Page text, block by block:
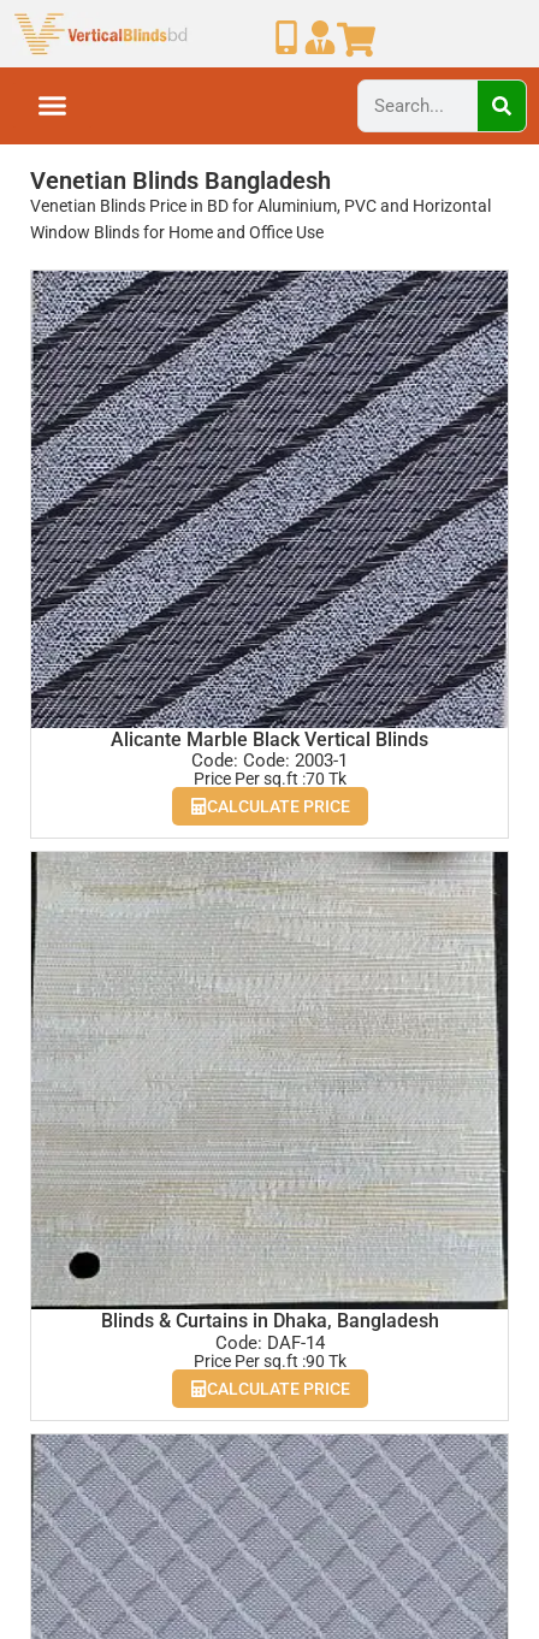
Venetian Blinds Bangladesh
Venetian Blinds Price in BD for Aluminium, PVC and Horizontal
Window Blinds for Home and Office Use
Alicante Marble Black Vertical Blinds
Code: Code: 2003-1
Price Per sq.ft :70 Tk
CALCULATE PRICE
Blinds & Curtains in Dhaka, Bangladesh
Code: DAF-14
Price Per sq.ft :90 Tk
CALCULATE PRICE